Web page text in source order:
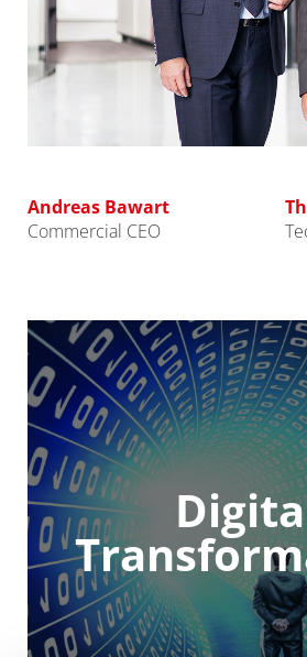
Andreas Bawart
Commercial CEO